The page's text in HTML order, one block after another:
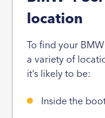
location
To find your
a variety of
it’s likely to be:
Inside the